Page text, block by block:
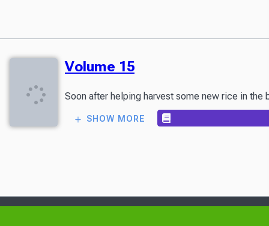
Volume 15
Soon after helping harvest some new rice in the
SHOW MORE